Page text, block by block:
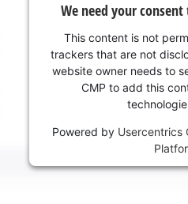
We need your
This content is not
trackers that are not
website owner needs to
CMP to add this
Powered by Usercentrics